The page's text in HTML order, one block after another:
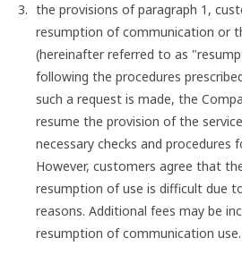
the provisions of paragraph 1,
resumption of communication or
(hereinafter referred to as
following the procedures
such a request is made, the
resume the provision of the
necessary checks and procedures
However, customers agree that
resumption of use is difficult due
reasons. Additional fees may be
resumption of communication use.